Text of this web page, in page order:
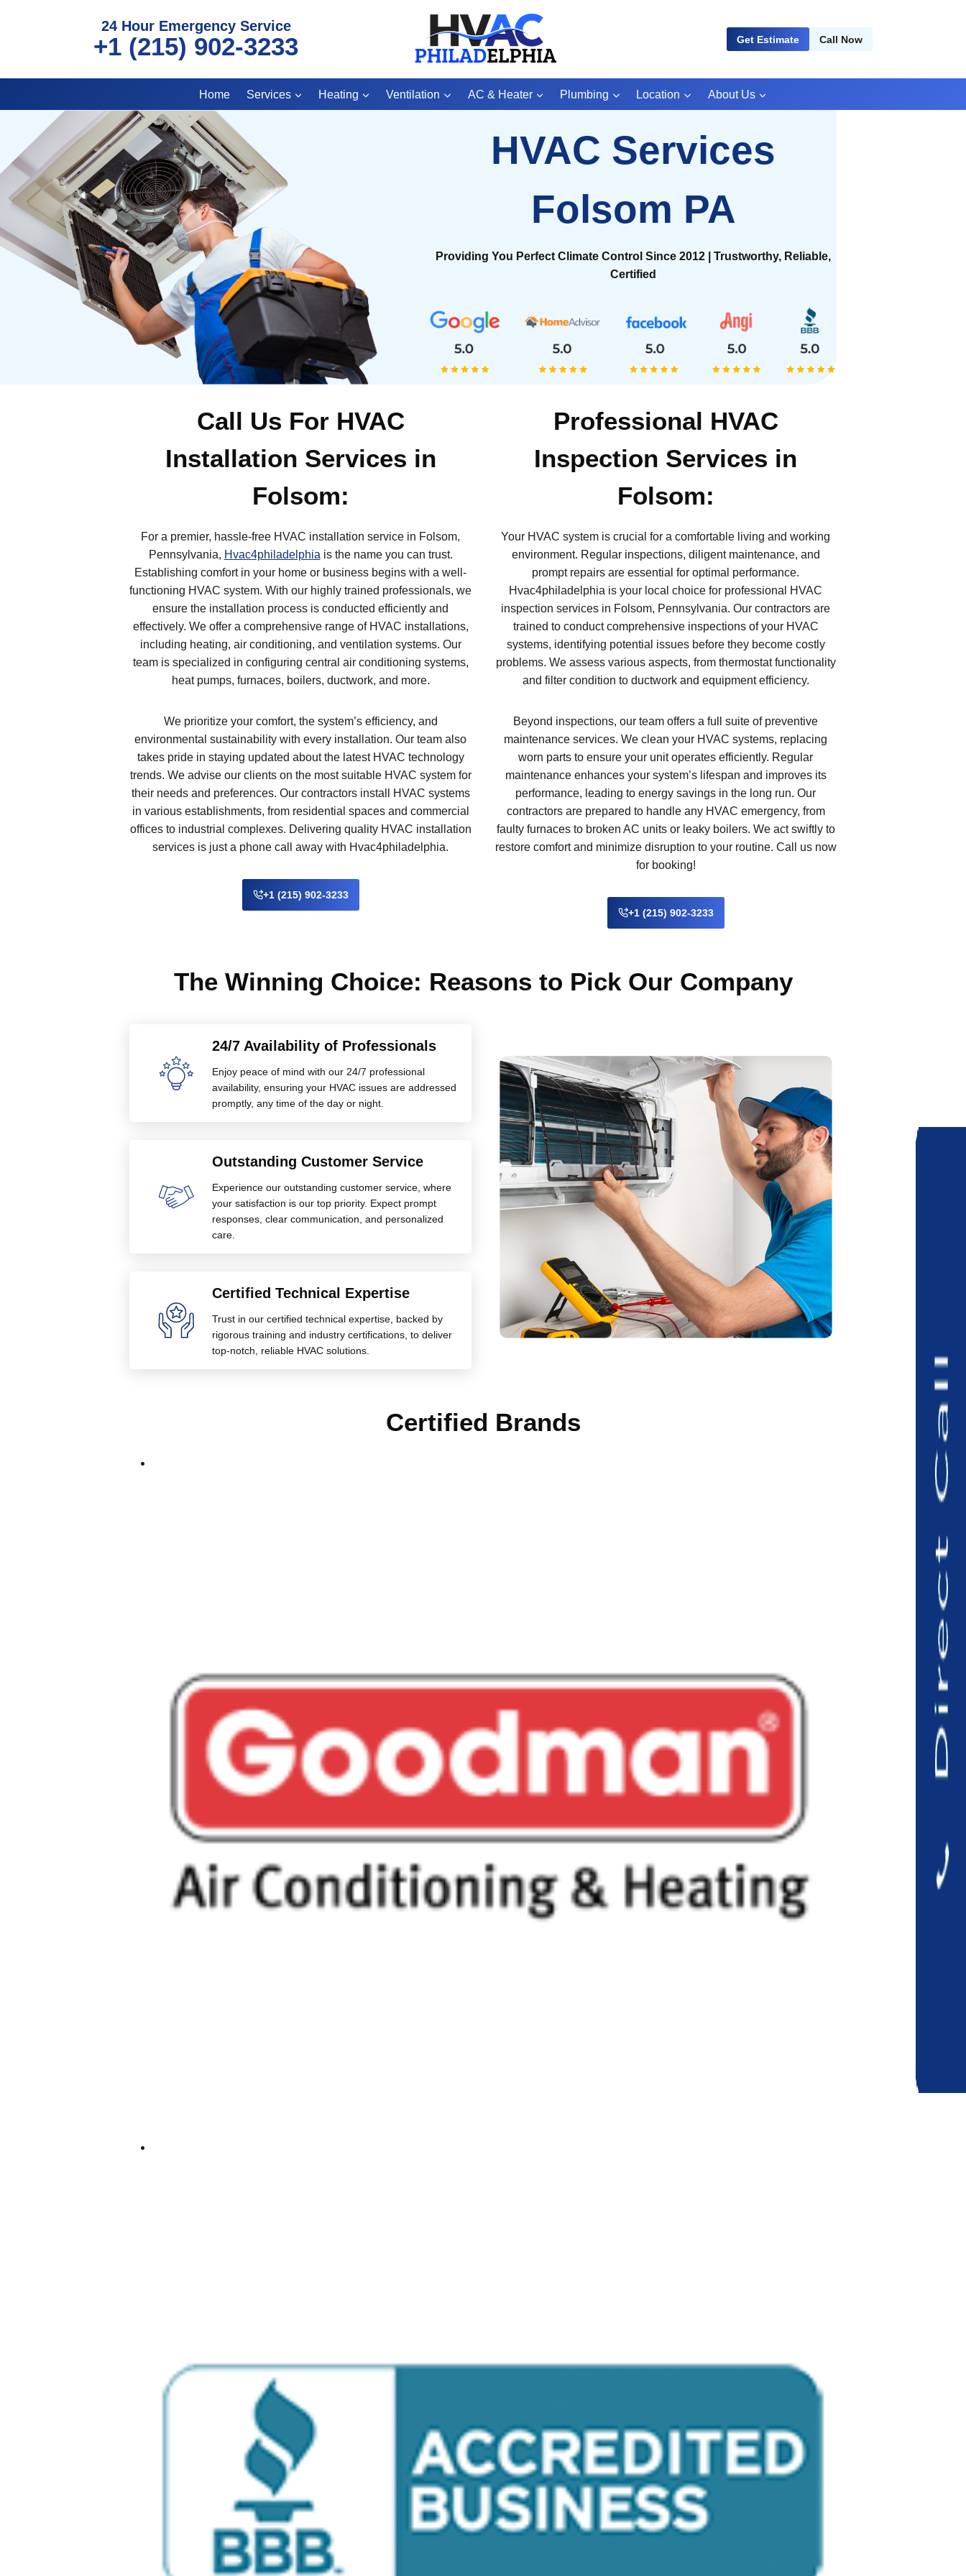
24 Hour Emergency Service
+1 (215) 902-3233 Get Estimate Call Now
Home Services Heating Ventilation AC & Heater Plumbing Location About Us
HVAC Services
Folsom PA
Providing You Perfect Climate Control Since 2012 | Trustworthy, Reliable,
Certified
Call Us For HVAC
Installation Services in
Folsom:
For a premier, hassle-free HVAC installation service in Folsom,
Pennsylvania, Hvac4philadelphia is the name you can trust.
Establishing comfort in your home or business begins with a well-
functioning HVAC system. With our highly trained professionals, we
ensure the installation process is conducted efficiently and
effectively. We offer a comprehensive range of HVAC installations,
including heating, air conditioning, and ventilation systems. Our
team is specialized in configuring central air conditioning systems,
heat pumps, furnaces, boilers, ductwork, and more.
We prioritize your comfort, the system’s efficiency, and
environmental sustainability with every installation. Our team also
takes pride in staying updated about the latest HVAC technology
trends. We advise our clients on the most suitable HVAC system for
their needs and preferences. Our contractors install HVAC systems
in various establishments, from residential spaces and commercial
offices to industrial complexes. Delivering quality HVAC installation
services is just a phone call away with Hvac4philadelphia.
+1 (215) 902-3233
Professional HVAC
Inspection Services in
Folsom:
Your HVAC system is crucial for a comfortable living and working
environment. Regular inspections, diligent maintenance, and
prompt repairs are essential for optimal performance.
Hvac4philadelphia is your local choice for professional HVAC
inspection services in Folsom, Pennsylvania. Our contractors are
trained to conduct comprehensive inspections of your HVAC
systems, identifying potential issues before they become costly
problems. We assess various aspects, from thermostat functionality
and filter condition to ductwork and equipment efficiency.
Beyond inspections, our team offers a full suite of preventive
maintenance services. We clean your HVAC systems, replacing
worn parts to ensure your unit operates efficiently. Regular
maintenance enhances your system’s lifespan and improves its
performance, leading to energy savings in the long run. Our
contractors are prepared to handle any HVAC emergency, from
faulty furnaces to broken AC units or leaky boilers. We act swiftly to
restore comfort and minimize disruption to your routine. Call us now
for booking!
+1 (215) 902-3233
The Winning Choice: Reasons to Pick Our Company
24/7 Availability of Professionals
Enjoy peace of mind with our 24/7 professional
availability, ensuring your HVAC issues are addressed
promptly, any time of the day or night.
Outstanding Customer Service
Experience our outstanding customer service, where
your satisfaction is our top priority. Expect prompt
responses, clear communication, and personalized
care.
Certified Technical Expertise
Trust in our certified technical expertise, backed by
rigorous training and industry certifications, to deliver
top-notch, reliable HVAC solutions.
Certified Brands